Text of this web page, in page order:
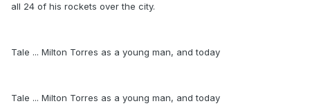
all 24 of his rockets over the city.
Tale ... Milton Torres as a young man, and today
Tale ... Milton Torres as a young man, and today